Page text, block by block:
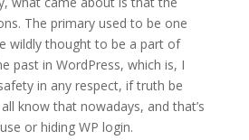
The primary used to be one
wildly thought to be a part of
past in WordPress, which is, I
in any respect, if truth be
know that nowadays, and that’s
or hiding WP login.